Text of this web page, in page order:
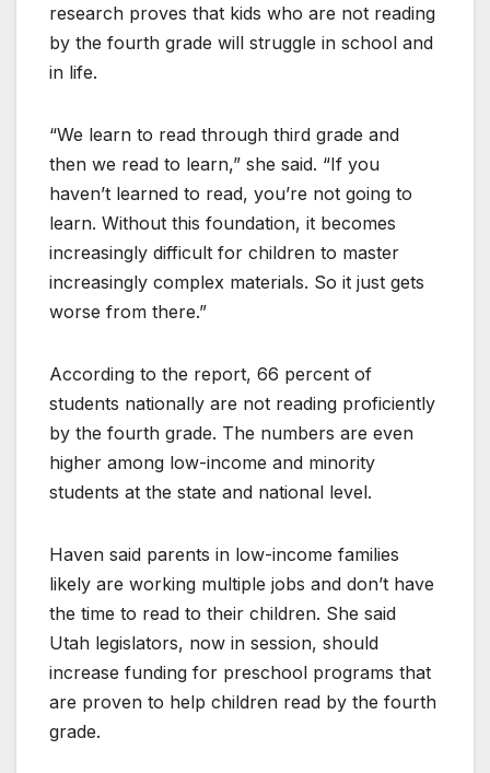
research proves that kids who are not reading
by the fourth grade will struggle in school and
in life.
“We learn to read through third grade and
then we read to learn,” she said. “If you
haven’t learned to read, you’re not going to
learn. Without this foundation, it becomes
increasingly difficult for children to master
increasingly complex materials. So it just gets
worse from there.”
According to the report, 66 percent of
students nationally are not reading proficiently
by the fourth grade. The numbers are even
higher among low-income and minority
students at the state and national level.
Haven said parents in low-income families
likely are working multiple jobs and don’t have
the time to read to their children. She said
Utah legislators, now in session, should
increase funding for preschool programs that
are proven to help children read by the fourth
grade.